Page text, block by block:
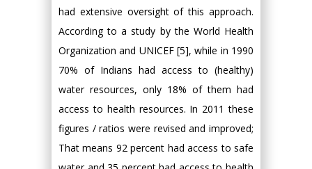
had extensive oversight of this approach.
According to a study by the World Health
Organization and UNICEF [5], while in 1990
70% of Indians had access to (healthy)
water resources, only 18% of them had
access to health resources. In 2011 these
figures / ratios were revised and improved;
That means 92 percent had access to safe